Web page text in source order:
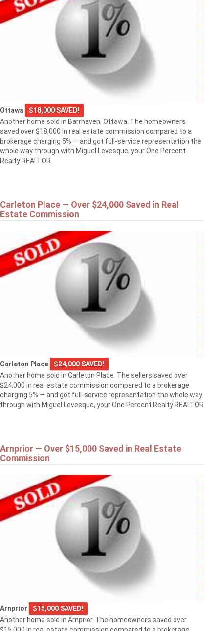
Ottawa
$18,000 SAVED!
Another home sold in Barrhaven, Ottawa. The homeowners
saved over $18,000 in real estate commission compared to a
brokerage charging 5% — and got full-service representation the
whole way through with Miguel Levesque, your One Percent
Realty REALTOR
Carleton Place — Over $24,000 Saved in Real
Estate Commission
Carleton Place
$24,000 SAVED!
Another home sold in Carleton Place. The sellers saved over
$24,000 in real estate commission compared to a brokerage
charging 5% — and got full-service representation the whole way
through with Miguel Levesque, your One Percent Realty REALTOR
Arnprior — Over $15,000 Saved in Real Estate
Commission
Arnprior
$15,000 SAVED!
Another home sold in Arnprior. The homeowners saved over
$15,000 in real estate commission compared to a brokerage